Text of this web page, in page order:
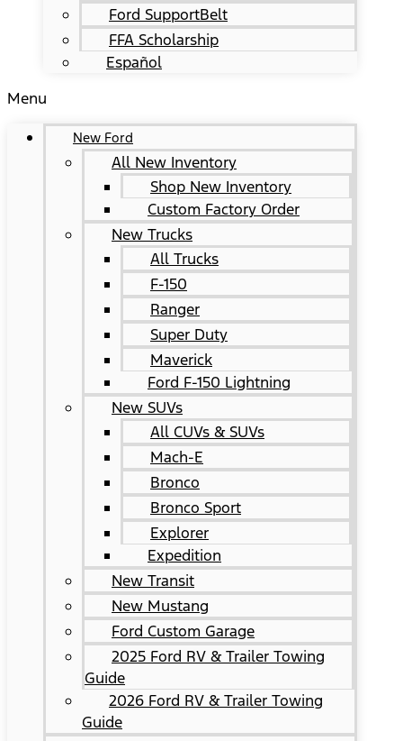
Ford SupportBelt
FFA Scholarship
Español
Menu
New Ford
All New Inventory
Shop New Inventory
Custom Factory Order
New Trucks
All Trucks
F-150
Ranger
Super Duty
Maverick
Ford F-150 Lightning
New SUVs
All CUVs & SUVs
Mach-E
Bronco
Bronco Sport
Explorer
Expedition
New Transit
New Mustang
Ford Custom Garage
2025 Ford RV & Trailer Towing
Guide
2026 Ford RV & Trailer Towing
Guide